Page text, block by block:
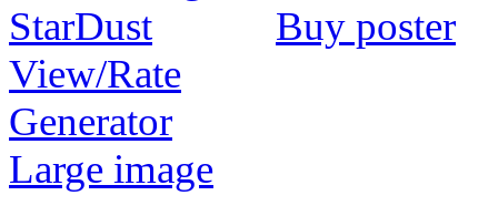
Buy poster
View/Rate
Generator
Large image